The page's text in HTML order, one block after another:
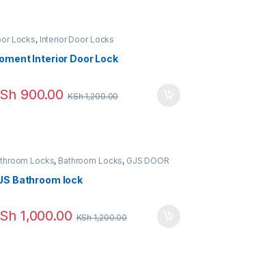
Locks, Interior Door Locks
Interior Door Lock
900.00 KSh1,200.00
Locks, Bathroom Locks, GJS DOOR
Bathroom lock
1,000.00 KSh1,200.00